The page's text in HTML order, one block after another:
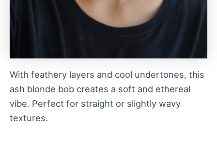
With feathery layers and cool undertones, this
ash blonde bob creates a soft and ethereal
vibe. Perfect for straight or slightly wavy
textures.